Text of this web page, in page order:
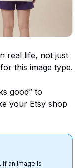
real life, not just
this image type.
good” to
your Etsy shop
If an image is